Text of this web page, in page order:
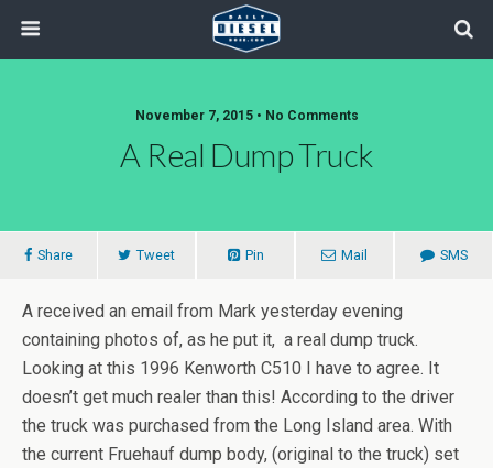
November 7, 2015 • No Comments
A Real Dump Truck
Share Tweet Pin Mail SMS
A received an email from Mark yesterday evening
containing photos of, as he put it, a real dump truck.
Looking at this 1996 Kenworth C510 I have to agree. It
doesn’t get much realer than this! According to the driver
the truck was purchased from the Long Island area. With
the current Fruehauf dump body, (original to the truck) set